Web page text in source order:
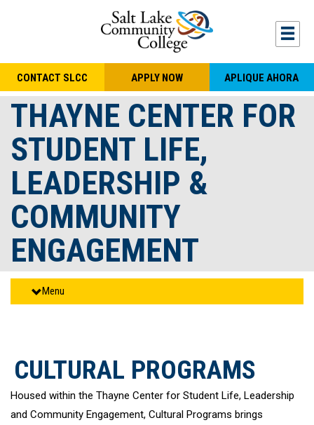
CONTACT SLCC APPLY NOW APLIQUE AHORA
THAYNE CENTER FOR
STUDENT LIFE,
LEADERSHIP &
COMMUNITY
ENGAGEMENT
Menu
CULTURAL PROGRAMS
Housed within the Thayne Center for Student Life, Leadership
and Community Engagement, Cultural Programs brings